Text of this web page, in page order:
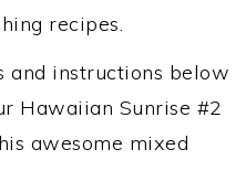
recipes.
and instructions below
Hawaiian Sunrise #2
awesome mixed